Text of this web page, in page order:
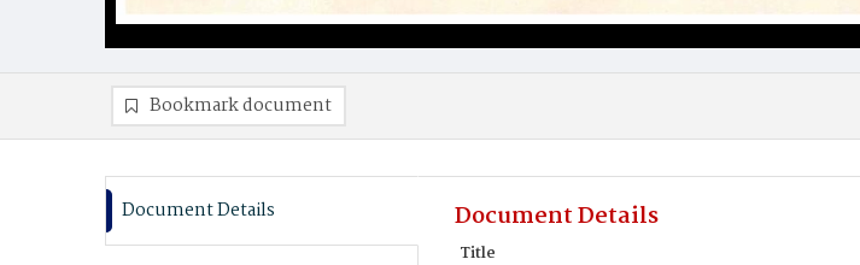
Bookmark document
Document Details Document Details
Title